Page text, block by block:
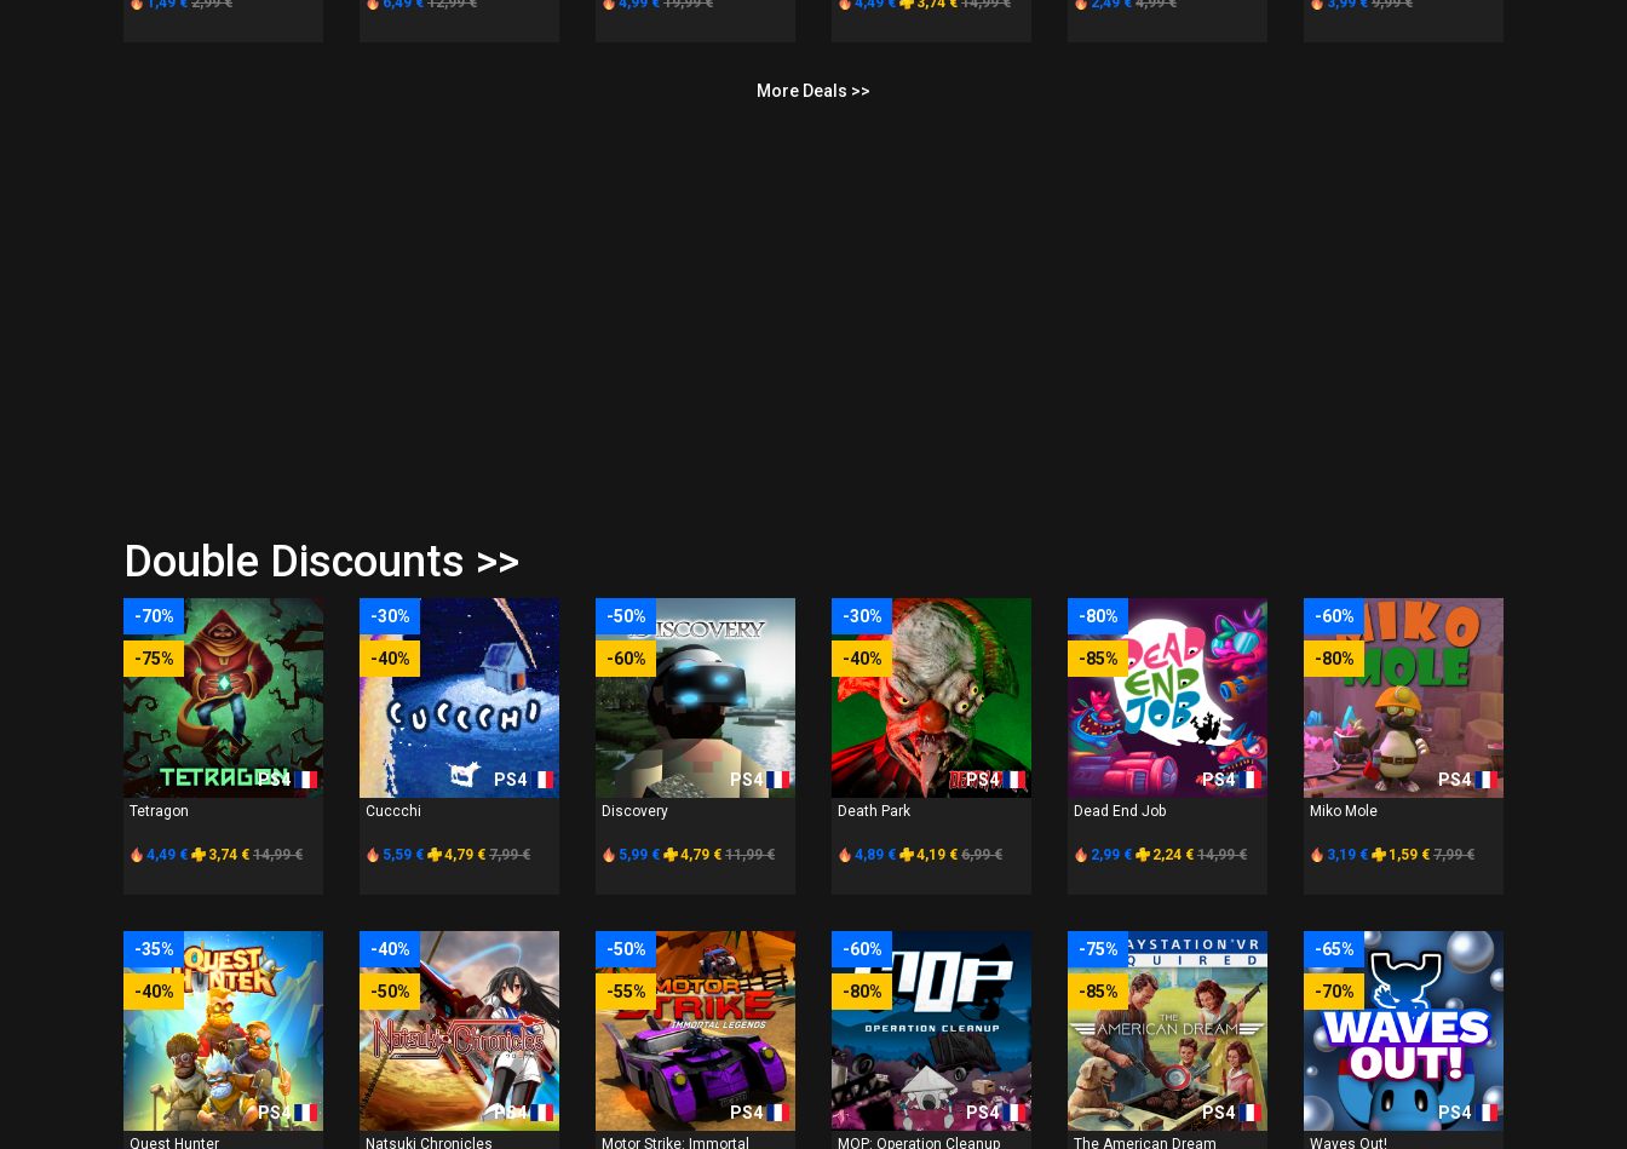
More Deals >>
Double Discounts >>
-70%
-75%
PS4
Tetragon
4,49 € 3,74 € 14,99 €
-30%
-40%
PS4
Cuccchi
5,59 € 4,79 € 7,99 €
-50%
-60%
PS4
Discovery
5,99 € 4,79 € 11,99 €
-30%
-40%
PS4
Death Park
4,89 € 4,19 € 6,99 €
-80%
-85%
PS4
Dead End Job
2,99 € 2,24 € 14,99 €
-60%
-80%
PS4
Miko Mole
3,19 € 1,59 € 7,99 €
-35%
-40%
PS4
Quest Hunter
-40%
-50%
PS4
Natsuki Chronicles
-50%
-55%
PS4
Motor Strike: Immortal
-60%
-80%
PS4
MOP: Operation Cleanup
-75%
-85%
PS4
The American Dream
-65%
-70%
PS4
Waves Out!